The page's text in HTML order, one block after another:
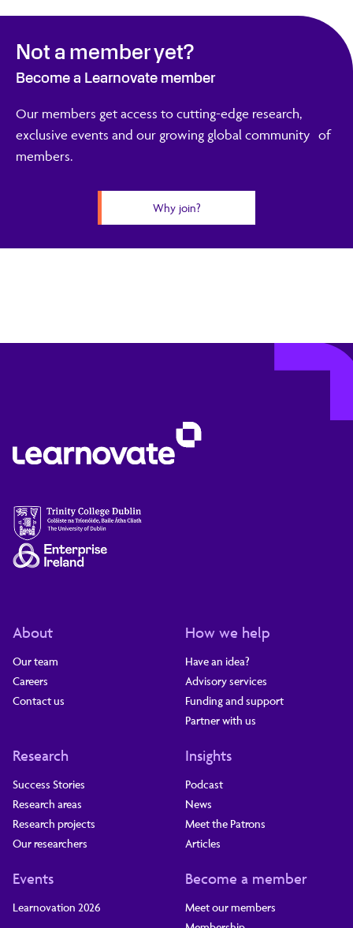
Not a member yet?
Become a Learnovate member
Our members get access to cutting-edge research,
exclusive events and our growing global community of
members.
Why join?
About
Our team
Careers
Contact us
How we help
Have an idea?
Advisory services
Funding and support
Partner with us
Research
Success Stories
Research areas
Research projects
Our researchers
Insights
Podcast
News
Meet the Patrons
Articles
Events
Learnovation 2026
Become a member
Meet our members